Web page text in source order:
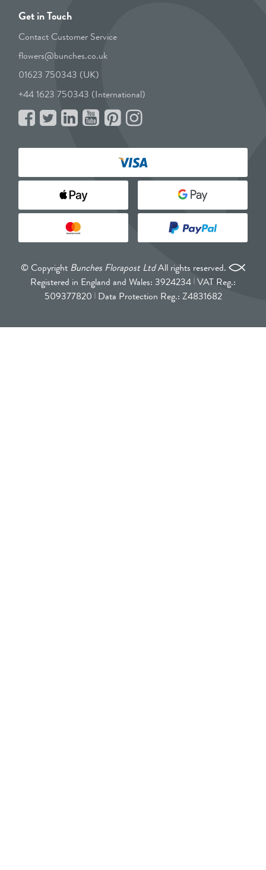
Get in Touch
Contact Customer Service
flowers@bunches.co.uk
01623 750343 (UK)
+44 1623 750343 (International)
© Copyright Bunches Florapost LtdAll rights reserved.
Registered in England and Wales: 3924234 VAT Reg.:
509377820 Data Protection Reg.: Z4831682